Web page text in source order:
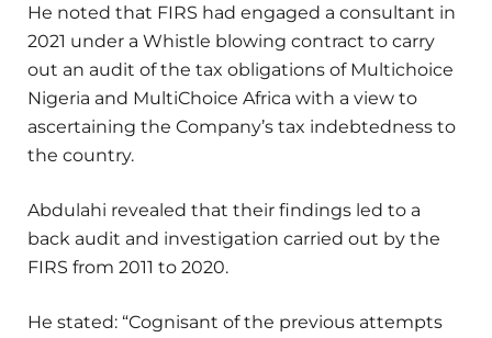
He noted that FIRS had engaged a consultant in
2021 under a Whistle blowing contract to carry
out an audit of the tax obligations of Multichoice
Nigeria and MultiChoice Africa with a view to
ascertaining the Company’s tax indebtedness to
the country.
Abdulahi revealed that their findings led to a
back audit and investigation carried out by the
FIRS from 2011 to 2020.
He stated: “Cognisant of the previous attempts